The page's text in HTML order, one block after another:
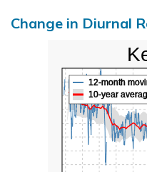
Change in Diurnal
12-month
10-year